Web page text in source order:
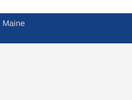
Maine